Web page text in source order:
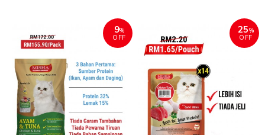
9%
OFF
25%
OFF